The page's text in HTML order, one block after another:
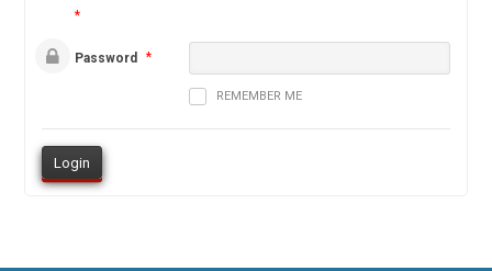
*
Password *
REMEMBER ME